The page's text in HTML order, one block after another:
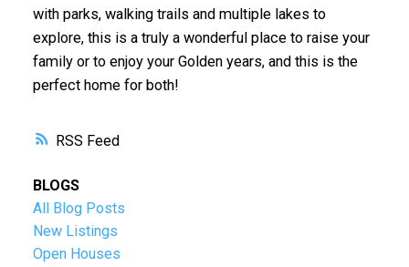
RSS
with parks, walking trails and multiple lakes to
explore, this is a truly a wonderful place to raise your
family or to enjoy your Golden years, and this is the
perfect home for both!
BLOGS
All Blog Posts
New Listings
Open Houses